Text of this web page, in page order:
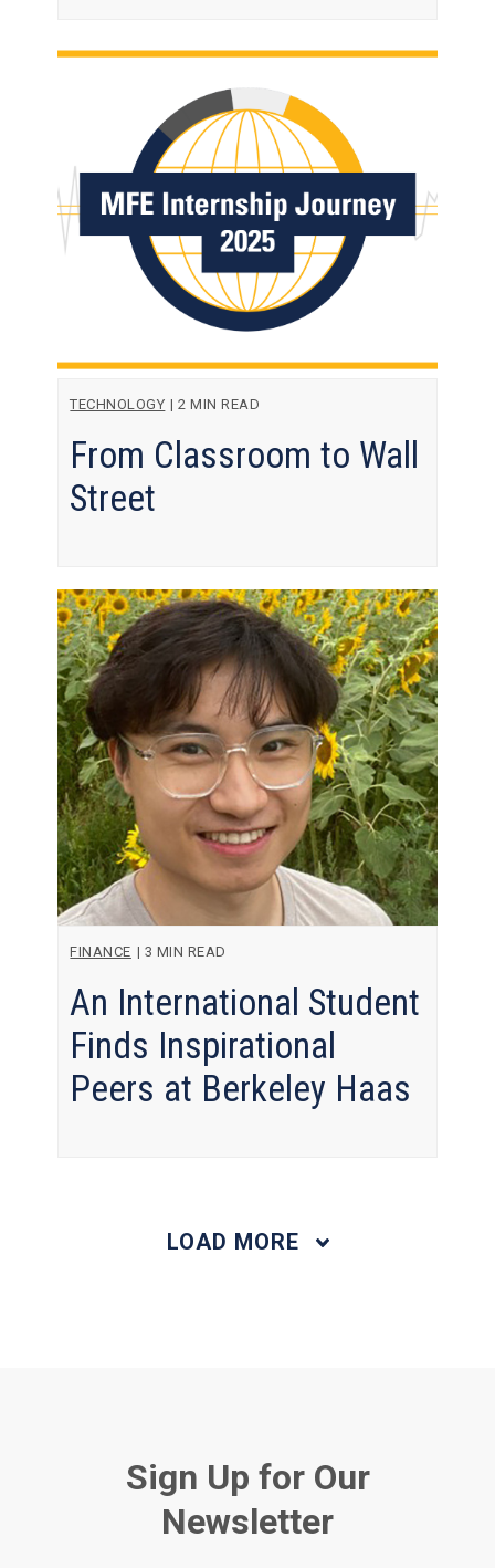
TECHNOLOGY |2 MIN READ
From Classroom to Wall
Street
FINANCE | 3 MIN READ
An International Student
Finds Inspirational
Peers at Berkeley Haas
LOAD MORE
Sign Up for Our
Newsletter